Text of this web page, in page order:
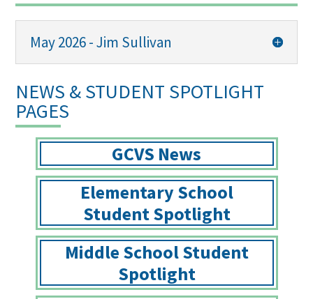
May 2026 - Jim Sullivan
NEWS & STUDENT SPOTLIGHT
PAGES
GCVS News
Elementary School
Student Spotlight
Middle School Student
Spotlight